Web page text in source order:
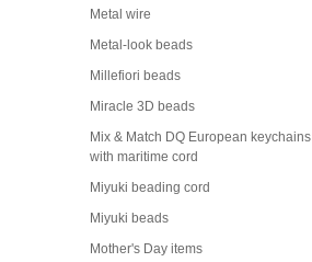
Metal wire
Metal-look beads
Millefiori beads
Miracle 3D beads
Mix & Match DQ European keychains
with maritime cord
Miyuki beading cord
Miyuki beads
Mother's Day items